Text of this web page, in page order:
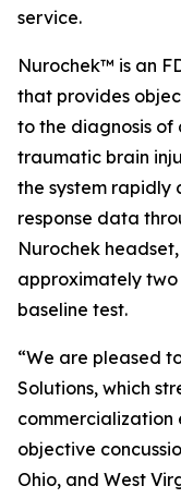
service.
Nurochek™ is an
that provides
to the diagnosis of
traumatic brain
the system rapidly
response data
Nurochek
approximately
baseline test.
“We are pleased
Solutions, which
commercialization
objective
Ohio, and West